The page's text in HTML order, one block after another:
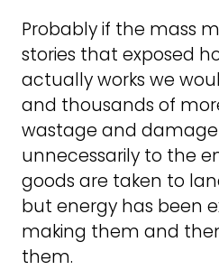
Probably if the mass
stories that exposed
actually works we
and thousands of
wastage and
unnecessarily to the
goods are taken to
but energy has been
making them and
them.